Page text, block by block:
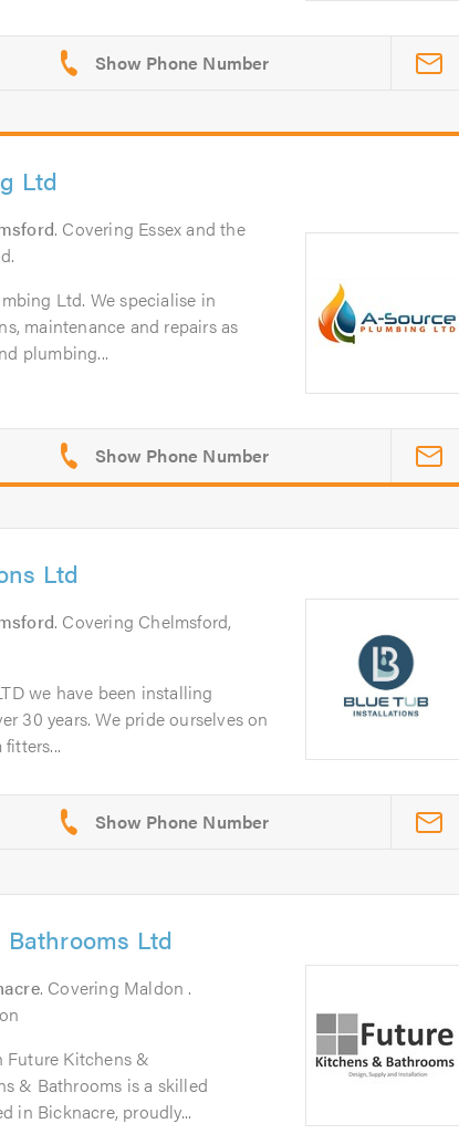
Ltd
. Covering Essex and the
Ltd. We specialise in
maintenance and repairs as
plumbing...
Ltd
. Covering Chelmsford,
we have been installing
30 years. We pride ourselves on
Ltd
. Covering Maldon .
Future Kitchens &
& Bathrooms is a skilled
in Bicknacre, proudly...